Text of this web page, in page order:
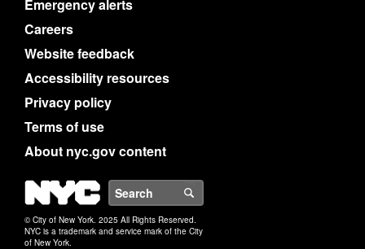
Emergency alerts
Careers
Website feedback
Accessibility resources
Privacy policy
Terms of use
About nyc.gov content
NYC
© City of New York. 2025 All Rights Reserved.
NYC is a trademark and service mark of the City
of New York.